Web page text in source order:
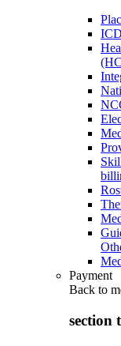
Payment
Back to
section